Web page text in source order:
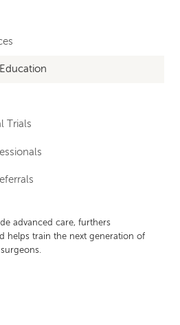
Trials
advanced care, furthers
helps train the next generation of